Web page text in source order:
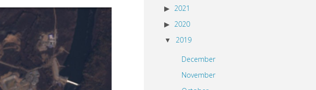
2021
2020
2019
December
November